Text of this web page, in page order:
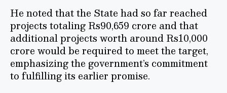
He noted that the State had so far reached
projects totaling Rs90,659 crore and that
additional projects worth around Rs10,000
crore would be required to meet the target,
emphasizing the government’s commitment
to fulfilling its earlier promise.